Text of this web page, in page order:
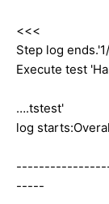
<<<
Step log
Execute test
….tstest'
log
-----